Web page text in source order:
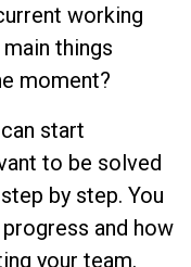
working
things
moment?
start
to be solved
by step. You
and how
your team.